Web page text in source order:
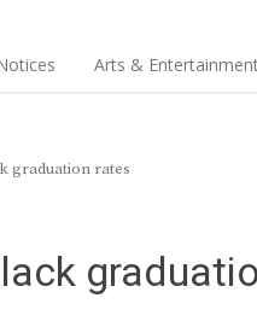
Arts &
graduation rates